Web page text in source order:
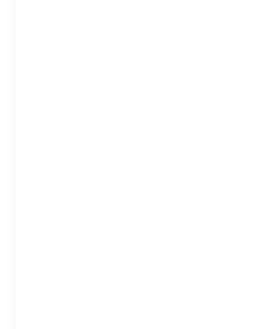
government company
of RoC-Kanpur. With a
customer value, the
reputation for transparent
delivery. Our approach
practices, ensuring
Centered on agriculture
Farmer Producer
sustainable expansion
Backed by skilled teams